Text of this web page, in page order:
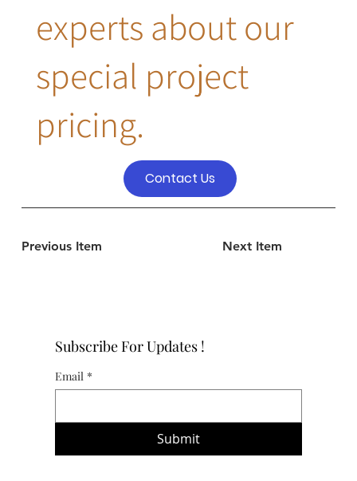
Previous Item Next Item
experts about our
special project
pricing.
Contact Us
Subscribe For Updates !
Email *
Submit